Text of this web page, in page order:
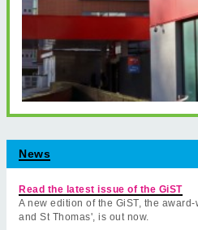
News
Read the latest issue of the GiST
A new edition of the GiST, the
and St Thomas', is out now.